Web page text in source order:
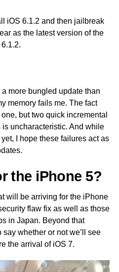
iOS 6.1.2 and then jailbreak
as the latest version of the
a more bungled update than
memory fails me. The fact
but two quick incremental
uncharacteristic. And while
yet, I hope these failures act as
the iPhone 5?
will be arriving for the iPhone
flaw fix as well as those
in Japan. Beyond that
say whether or not we’ll see
the arrival of iOS 7.